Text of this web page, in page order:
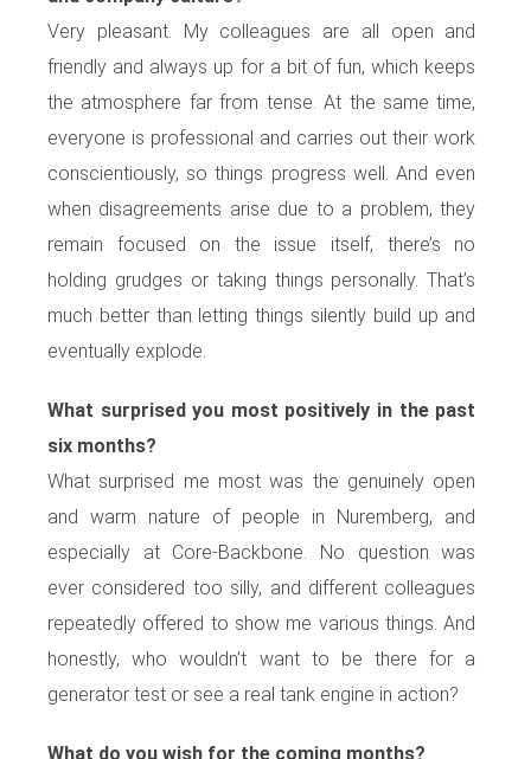
Very pleasant. My colleagues are all open and
friendly and always up for a bit of fun, which keeps
the atmosphere far from tense. At the same time,
everyone is professional and carries out their work
conscientiously, so things progress well. And even
when disagreements arise due to a problem, they
remain focused on the issue itself, there’s no
holding grudges or taking things personally. That’s
much better than letting things silently build up and
eventually explode.
What surprised you most positively in the past
six months?
What surprised me most was the genuinely open
and warm nature of people in Nuremberg, and
especially at Core-Backbone. No question was
ever considered too silly, and different colleagues
repeatedly offered to show me various things. And
honestly, who wouldn’t want to be there for a
generator test or see a real tank engine in action?
What do you wish for the coming months?